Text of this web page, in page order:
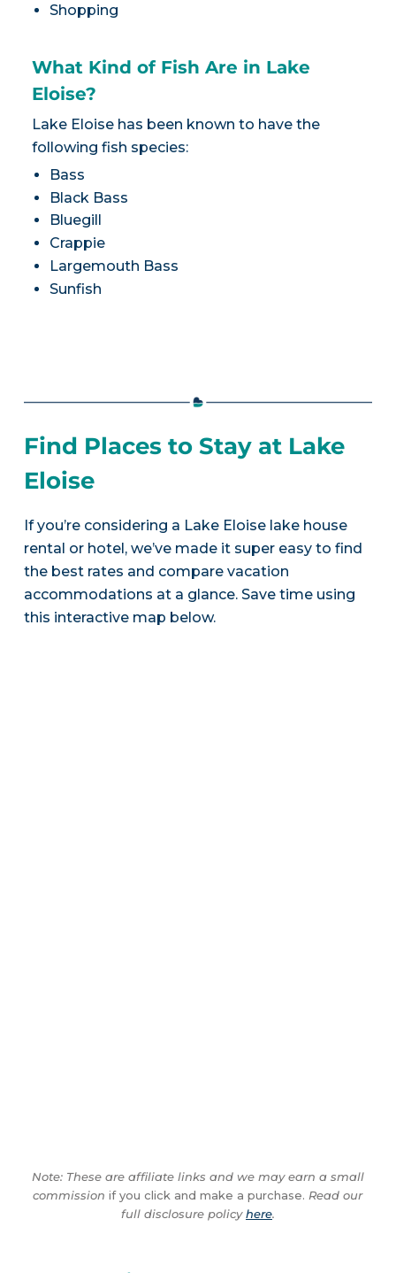
Shopping
What Kind of Fish Are in Lake
Eloise?
Lake Eloise has been known to have the
following fish species:
Bass
Black Bass
Bluegill
Crappie
Largemouth Bass
Sunfish
Find Places to Stay at Lake
Eloise
If you’re considering a Lake Eloise lake house
rental or hotel, we’ve made it super easy to find
the best rates and compare vacation
accommodations at a glance. Save time using
this interactive map below.
Note: These are affiliate links and we may earn a small
commission if you click and make a purchase. Read our
full disclosure policyhere.